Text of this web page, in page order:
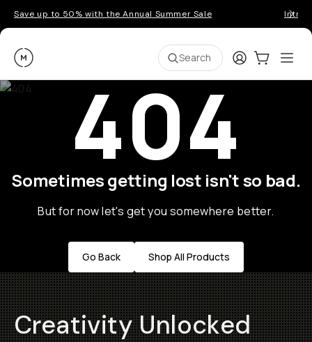
Save up to 50% with the Annual Summer Sale
Moment Search LoginCart:0
404
Sometimes getting lost isn't so bad.
But for now let's get you somewhere better.
Go Back Shop All Products
Creativity Unlocked